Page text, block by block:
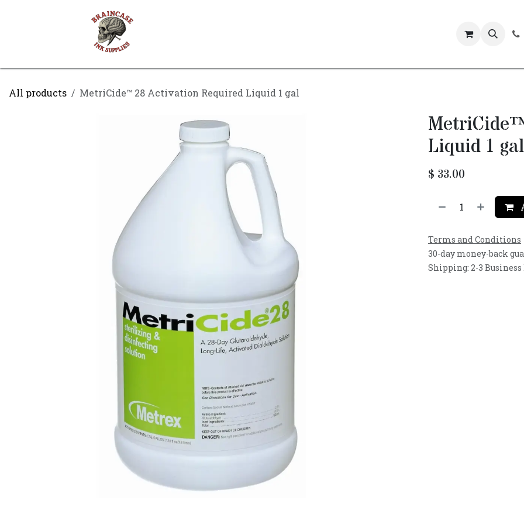
All products MetriCide™ 28 Activation Required Liquid 1 gal
Liquid 1 gal
$ 33.00
Terms and Conditions
30-day money-back
Shipping: 2-3 Business